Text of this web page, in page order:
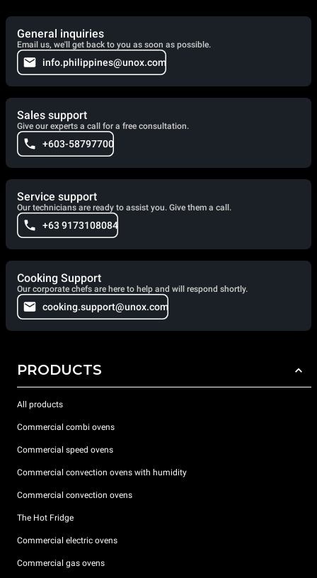
General inquiries
Email us, we'll get back to you as soon as possible.
info.philippines@unox.com
Sales support
Give our experts a call for a free consultation.
+603-58797700
Service support
Our technicians are ready to assist you. Give them a call.
+63 9173108084
Cooking Support
Our corporate chefs are here to help and will respond shortly.
cooking.support@unox.com
PRODUCTS
All products
Commercial combi ovens
Commercial speed ovens
Commercial convection ovens with humidity
Commercial convection ovens
The Hot Fridge
Commercial electric ovens
Commercial gas ovens